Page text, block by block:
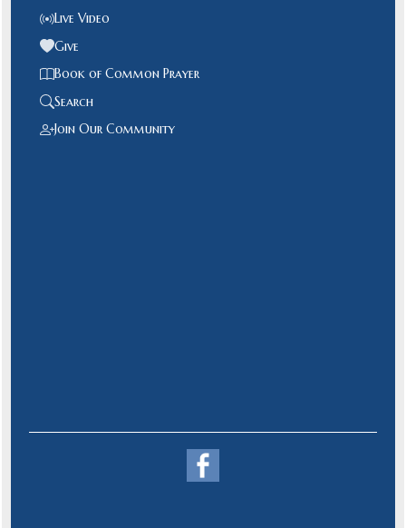
Live Video
Give
Book of Common Prayer
Search
Join Our Community